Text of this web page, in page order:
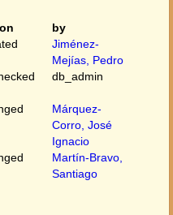
by
Jiménez-
Mejías, Pedro
db_admin
Márquez-
Corro, José
Ignacio
Martín-Bravo,
Santiago